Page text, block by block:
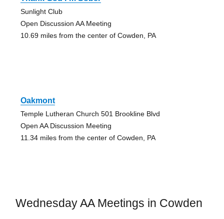
Sunlight Club
Open Discussion AA Meeting
10.69 miles from the center of Cowden, PA
Oakmont
Temple Lutheran Church 501 Brookline Blvd
Open AA Discussion Meeting
11.34 miles from the center of Cowden, PA
Wednesday AA Meetings in Cowden